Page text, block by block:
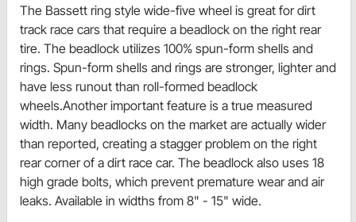
The Bassett ring style wide-five wheel is great for dirt
track race cars that require a beadlock on the right rear
tire. The beadlock utilizes 100% spun-form shells and
rings. Spun-form shells and rings are stronger, lighter and
have less runout than roll-formed beadlock
wheels.Another important feature is a true measured
width. Many beadlocks on the market are actually wider
than reported, creating a stagger problem on the right
rear corner of a dirt race car. The beadlock also uses 18
high grade bolts, which prevent premature wear and air
leaks. Available in widths from 8" - 15" wide.